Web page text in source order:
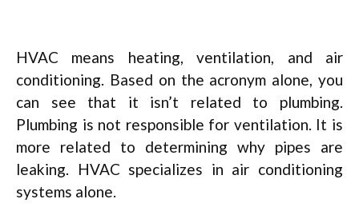
HVAC means heating, ventilation, and air
conditioning. Based on the acronym alone, you
can see that it isn’t related to plumbing.
Plumbing is not responsible for ventilation. It is
more related to determining why pipes are
leaking. HVAC specializes in air conditioning
systems alone.